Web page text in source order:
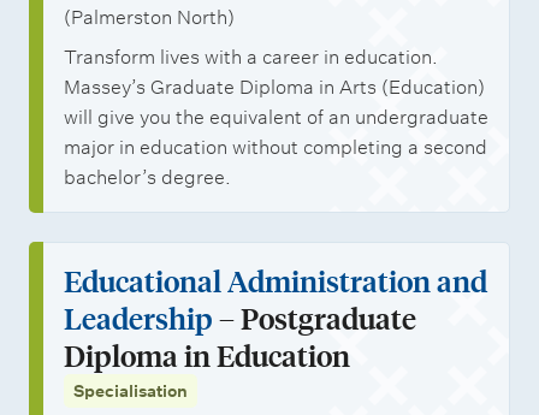
(Palmerston North)
Transform lives with a career in education.
Massey’s Graduate Diploma in Arts (Education)
will give you the equivalent of an undergraduate
major in education without completing a second
bachelor’s degree.
Educational Administration and
Leadership– Postgraduate
Diploma in Education
Specialisation